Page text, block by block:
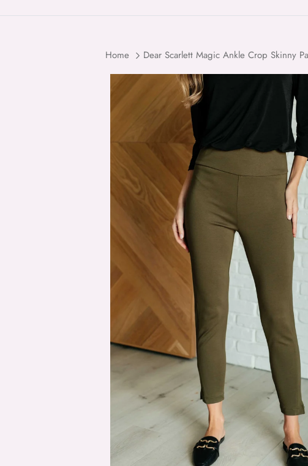
Home Dear Scarlett Magic Ankle Crop Skinny
Skip to product information